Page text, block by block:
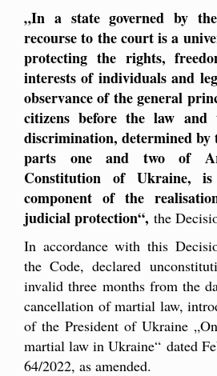
„In a state governed by
recourse to the court is a
protecting the rights,
interests of individuals and
observance of the general
citizens before the law
discrimination, determined by
parts one and two of
Constitution of Ukraine, is
component of the
judicial protection“, the
In accordance with this
the Code, declared
invalid three months from the
cancellation of martial law,
of the President of Ukraine „
martial law in Ukraine“ dated
64/2022, as amended.